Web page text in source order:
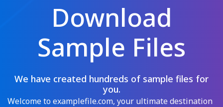
Download
Sample Files
We have created hundreds of sample files for
you.
Welcome to examplefile.com, your ultimate destination